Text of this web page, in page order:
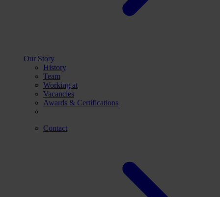
Our Story
History
Team
Working at
Vacancies
Awards & Certifications
Contact